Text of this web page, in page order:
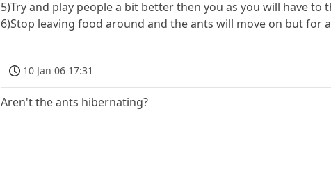
5)Try and play people a bit better then you as you will have to
6)Stop leaving food around and the ants will move on but for
10 Jan 06 17:31
Aren't the ants hibernating?